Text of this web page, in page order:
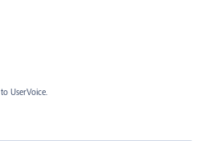
to UserVoice.